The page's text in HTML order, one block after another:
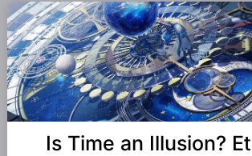
Is Time an Illusion?